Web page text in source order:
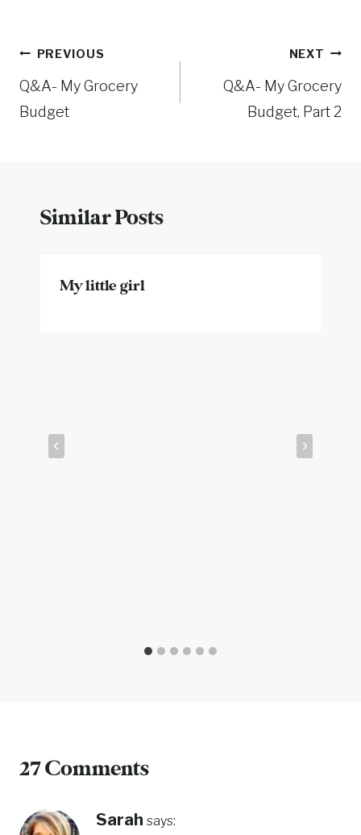
Post
navigation
PREVIOUS
Q&A- My Grocery
Budget
NEXT
Q&A- My Grocery
Budget, Part 2
Similar Posts
My little girl
27 Comments
Sarah says: